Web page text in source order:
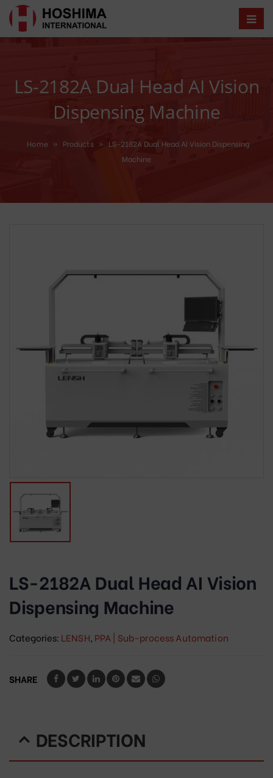
LS-2182A Dual Head AI Vision
Dispensing Machine
Home » Products » LS-2182A Dual Head AI Vision Dispensing
Machine
LS-2182A Dual Head AI Vision
Dispensing Machine
Categories: LENSH, PPA | Sub-process Automation
SHARE
DESCRIPTION